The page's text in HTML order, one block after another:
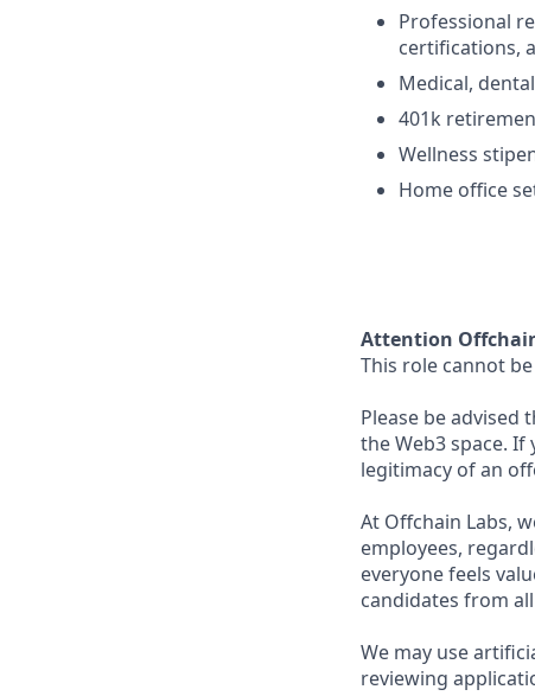
Professional
certifications,
Medical,
401k
Wellness
Home office
Attention
This role cannot
Please be
the Web3 space.
legitimacy of an
At Offchain Labs,
employees,
everyone feels
candidates from
We may use
reviewing